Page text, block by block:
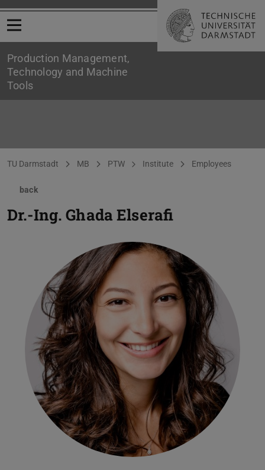
Open menu
Production Management,
Technology and Machine
Tools
You are here:
TU Darmstadt MB PTW Institute Employees
back
Dr.-Ing. Ghada Elserafi